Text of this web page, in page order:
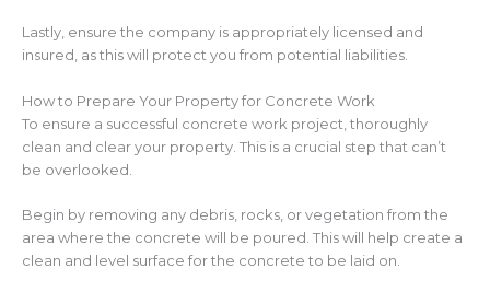
Lastly, ensure the company is appropriately licensed and
insured, as this will protect you from potential liabilities.
How to Prepare Your Property for Concrete Work
To ensure a successful concrete work project, thoroughly
clean and clear your property. This is a crucial step that can’t
be overlooked.
Begin by removing any debris, rocks, or vegetation from the
area where the concrete will be poured. This will help create a
clean and level surface for the concrete to be laid on.